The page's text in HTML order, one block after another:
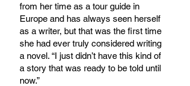
from her time as a tour guide in
Europe and has always seen herself
as a writer, but that was the first time
she had ever truly considered writing
a novel. “I just didn’t have this kind of
a story that was ready to be told until
now.”